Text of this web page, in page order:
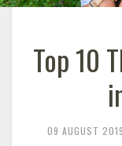
Top 10
09 AUGUST 2019